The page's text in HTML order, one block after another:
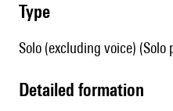
type
Solo (excluding voice) (Solo
detailed formation